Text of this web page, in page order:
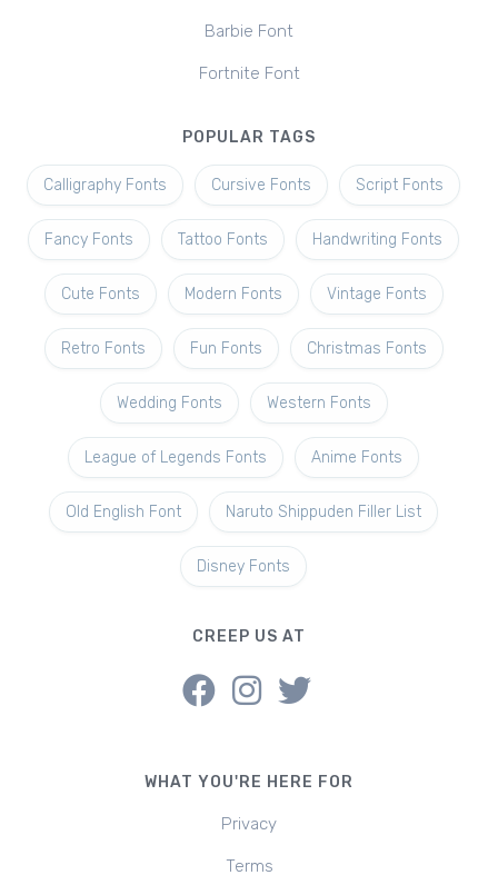
Barbie Font
Fortnite Font
POPULAR TAGS
Calligraphy Fonts Cursive Fonts Script Fonts
Fancy Fonts Tattoo Fonts Handwriting Fonts
Cute Fonts Modern Fonts Vintage Fonts
Retro Fonts Fun Fonts Christmas Fonts
Wedding Fonts Western Fonts
League of Legends Fonts Anime Fonts
Old English Font Naruto Shippuden Filler List
Disney Fonts
CREEP US AT
WHAT YOU'RE HERE FOR
Privacy
Terms